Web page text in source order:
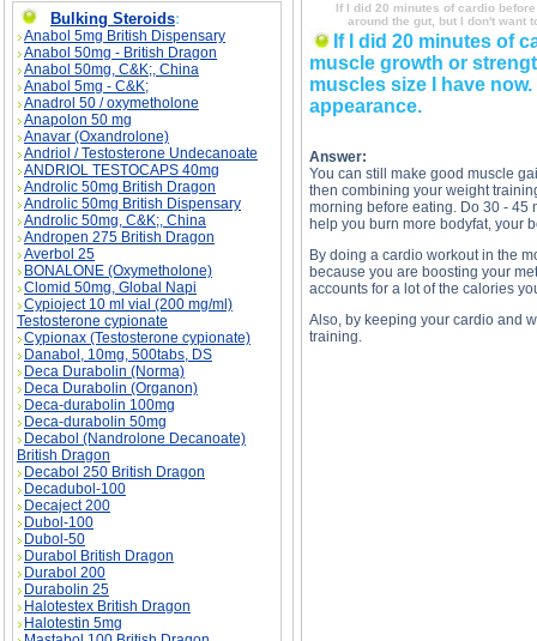
Bulking Steroids:
Anabol 5mg British Dispensary
Anabol 50mg - British Dragon
Anabol 50mg, C&K;, China
Anabol 5mg - C&K;
Anadrol 50 / oxymetholone
Anapolon 50 mg
Anavar (Oxandrolone)
Andriol / Testosterone Undecanoate
ANDRIOL TESTOCAPS 40mg
Androlic 50mg British Dragon
Androlic 50mg British Dispensary
Androlic 50mg, C&K;, China
Andropen 275 British Dragon
Averbol 25
BONALONE (Oxymetholone)
Clomid 50mg, Global Napi
Cypioject 10 ml vial (200 mg/ml)
Testosterone cypionate
Cypionax (Testosterone cypionate)
Danabol, 10mg, 500tabs, DS
Deca Durabolin (Norma)
Deca Durabolin (Organon)
Deca-durabolin 100mg
Deca-durabolin 50mg
Decabol (Nandrolone Decanoate)
British Dragon
Decabol 250 British Dragon
Decadubol-100
Decaject 200
Dubol-100
Dubol-50
Durabol British Dragon
Durabol 200
Durabolin 25
Halotestex British Dragon
Halotestin 5mg
If I did 20 minutes of cardio
around the gut, but I don't want
If I did 20 minutes of
muscle growth or
muscles size I have
appearance.
Answer:
You can still make good muscle
then combining your weight
morning before eating. Do 30 - 45
help you burn more bodyfat, your
By doing a cardio workout in the
because you are boosting your
accounts for a lot of the calories
Also, by keeping your cardio and
training.